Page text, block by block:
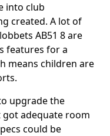
into club
created. A lot of
AB51 8 are
features for a
means children are
upgrade the
got adequate room
could be